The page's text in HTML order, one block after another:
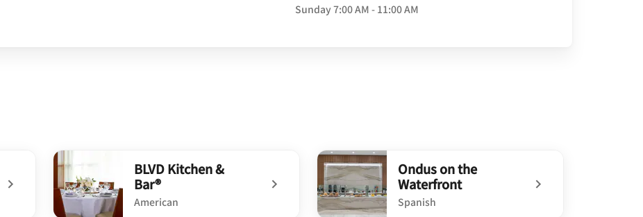
Sunday7:00 AM - 11:00 AM
BLVD Kitchen &
Bar®
American
Ondus on the
Waterfront
Spanish